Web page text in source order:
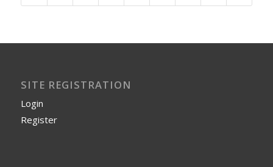
SITE REGISTRATION
Login
Register